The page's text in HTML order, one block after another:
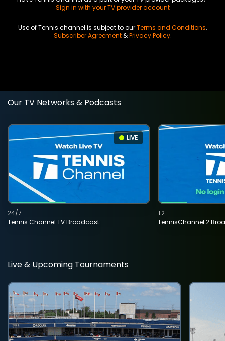
Sign in with your TV provider account
Use of Tennis channel is subject to ourTerms and Conditions,
Subscriber Agreement&Privacy Policy.
Our TV Networks & Podcasts
LIVE
Tennis Channel TV Broadcast
24/7
TennisChannel 2
T2
Live & Upcoming Tournaments